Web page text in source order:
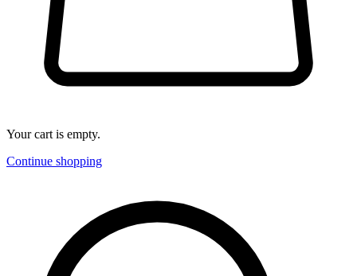
Your cart is empty.
Continue shopping